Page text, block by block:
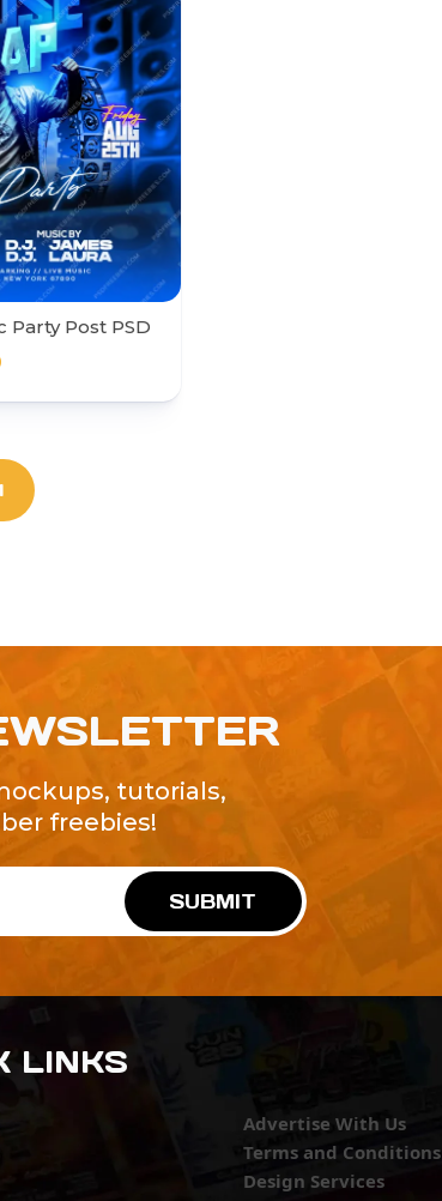
Party Post PSD
tutorials,
freebies!
SUBMIT
LINKS
Advertise With Us
Terms and Conditions
Design Services